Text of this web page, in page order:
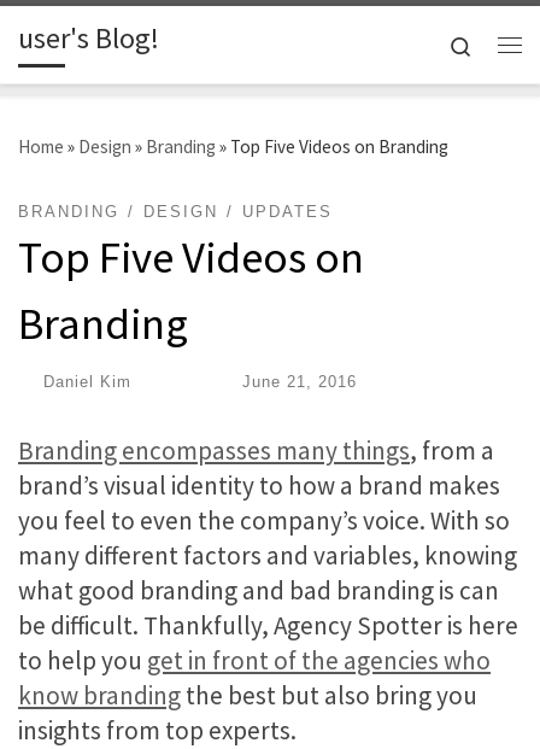
Skip to content
user's Blog!
Search
Home » Design » Branding » Top Five Videos on Branding
BRANDING DESIGN UPDATES
Top Five Videos on
Branding
Daniel Kim June 21, 2016
Branding encompasses many things, from a
brand’s visual identity to how a brand makes
you feel to even the company’s voice. With so
many different factors and variables, knowing
what good branding and bad branding is can
be difficult. Thankfully, Agency Spotter is here
to help you get in front of the agencies who
know brandingthe best but also bring you
insights from top experts.